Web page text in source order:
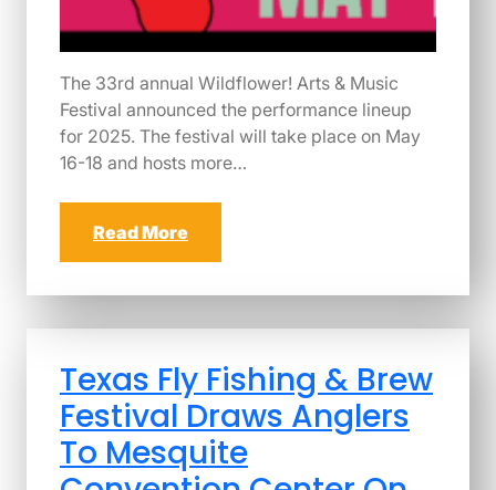
The 33rd annual Wildflower! Arts & Music
Festival announced the performance lineup
for 2025. The festival will take place on May
16-18 and hosts more…
Read More
Texas Fly Fishing & Brew
Festival Draws Anglers
To Mesquite